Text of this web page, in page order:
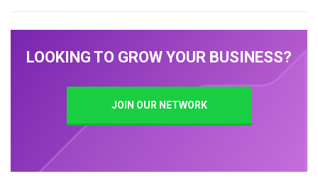
LOOKING TO GROW YOUR BUSINESS?
JOIN OUR NETWORK